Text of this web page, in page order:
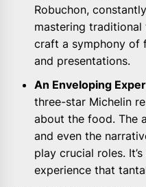
Robuchon,
mastering traditional
craft a symphony of
and presentations.
An Enveloping
three-star Michelin
about the food. The
and even the
play crucial roles.
experience that